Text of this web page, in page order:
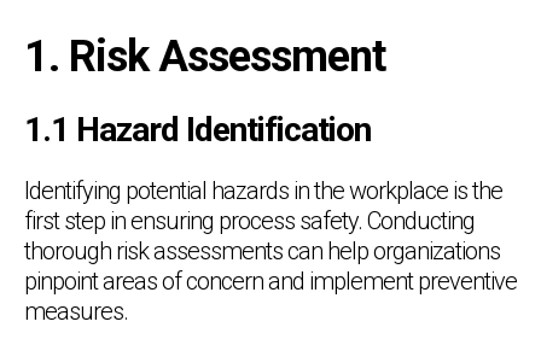
1. Risk Assessment
1.1 Hazard Identification
Identifying potential hazards in the workplace is the
first step in ensuring process safety. Conducting
thorough risk assessments can help organizations
pinpoint areas of concern and implement preventive
measures.